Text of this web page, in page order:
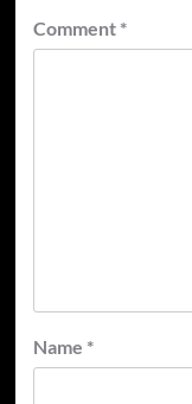
Comment *
Name *